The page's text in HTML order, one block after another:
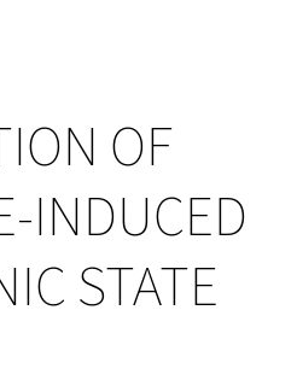
OF
INDUCED
STATE